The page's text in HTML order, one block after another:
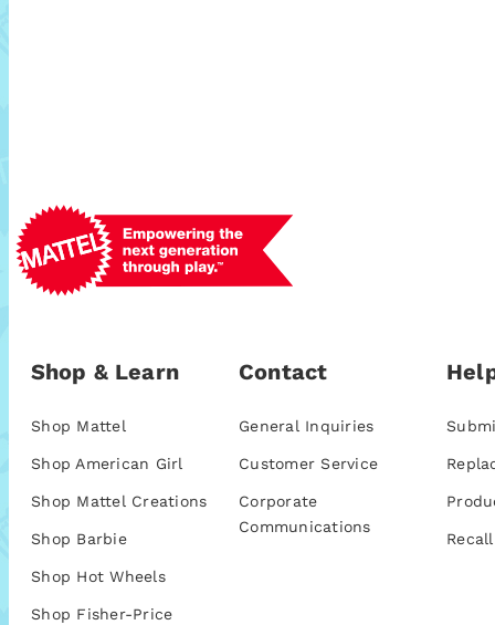
Shop & Learn
Shop Mattel
Shop American Girl
Shop Mattel Creations
Shop Barbie
Shop Hot Wheels
Shop Fisher-Price
Contact
General Inquiries
Customer Service
Corporate
Communications